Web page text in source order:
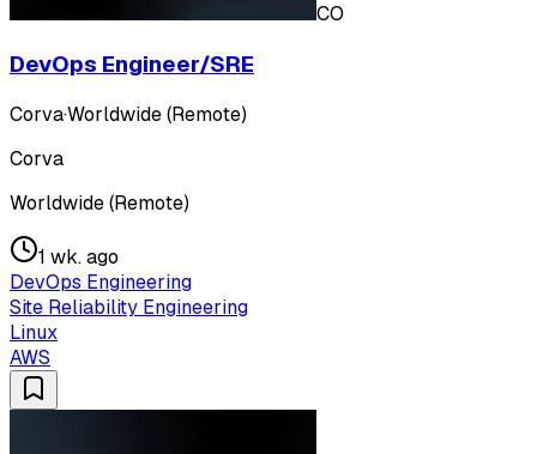
CO
DevOps Engineer/SRE
Corva·Worldwide (Remote)
Corva
Worldwide (Remote)
1 wk. ago
DevOps Engineering
Site Reliability Engineering
Linux
AWS